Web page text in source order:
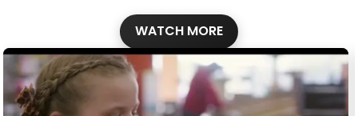
WATCH MORE